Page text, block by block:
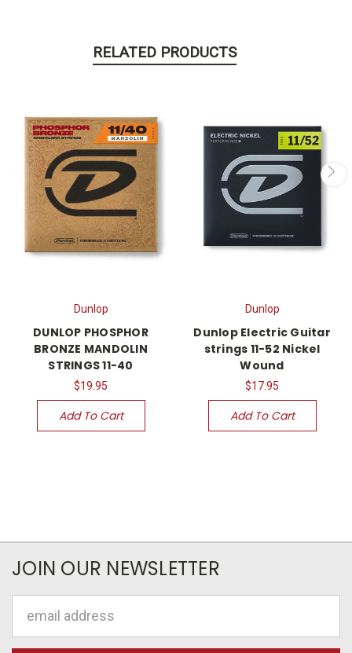
RELATED PRODUCTS
Dunlop
DUNLOP PHOSPHOR
BRONZE MANDOLIN
STRINGS 11-40
$19.95
Add To Cart
Dunlop
Dunlop Electric Guitar
strings 11-52 Nickel
Wound
$17.95
Add To Cart
JOIN OUR NEWSLETTER